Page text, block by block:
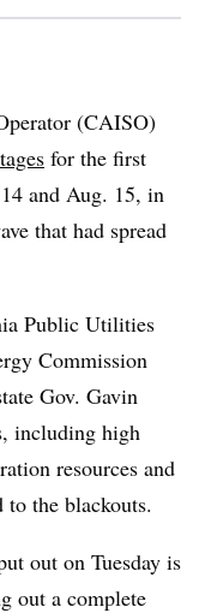
(CAISO)
for the first
and Aug. 15, in
that had spread
Public Utilities
Commission
Gov. Gavin
including high
resources and
the blackouts.
out on Tuesday is
out a complete